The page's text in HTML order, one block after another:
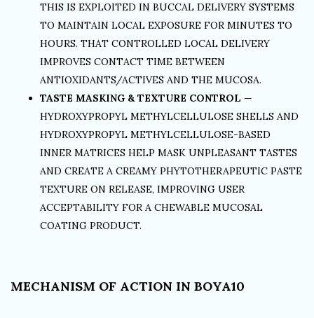
THIS IS EXPLOITED IN BUCCAL DELIVERY SYSTEMS
TO MAINTAIN LOCAL EXPOSURE FOR MINUTES TO
HOURS. THAT CONTROLLED LOCAL DELIVERY
IMPROVES CONTACT TIME BETWEEN
ANTIOXIDANTS/ACTIVES AND THE MUCOSA.
TASTE MASKING & TEXTURE CONTROL —
HYDROXYPROPYL METHYLCELLULOSE SHELLS AND
HYDROXYPROPYL METHYLCELLULOSE-BASED
INNER MATRICES HELP MASK UNPLEASANT TASTES
AND CREATE A CREAMY PHYTOTHERAPEUTIC PASTE
TEXTURE ON RELEASE, IMPROVING USER
ACCEPTABILITY FOR A CHEWABLE MUCOSAL
COATING PRODUCT.
MECHANISM OF ACTION IN BOYA10